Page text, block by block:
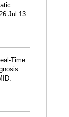
Jul 13.
Time